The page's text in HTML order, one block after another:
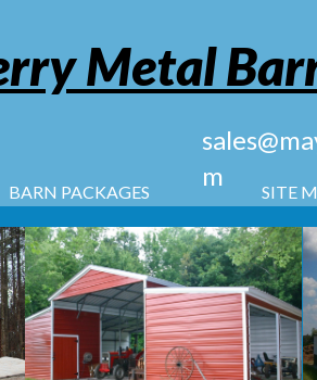
BARN PACKAGES SITE
Metal
m